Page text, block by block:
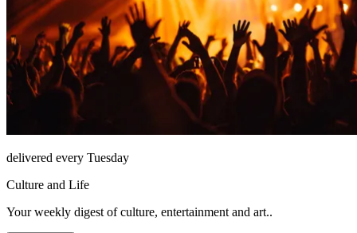
delivered every Tuesday
Culture and Life
Your weekly digest of culture, entertainment and art..